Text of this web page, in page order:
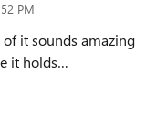
PM
it sounds amazing
it holds…